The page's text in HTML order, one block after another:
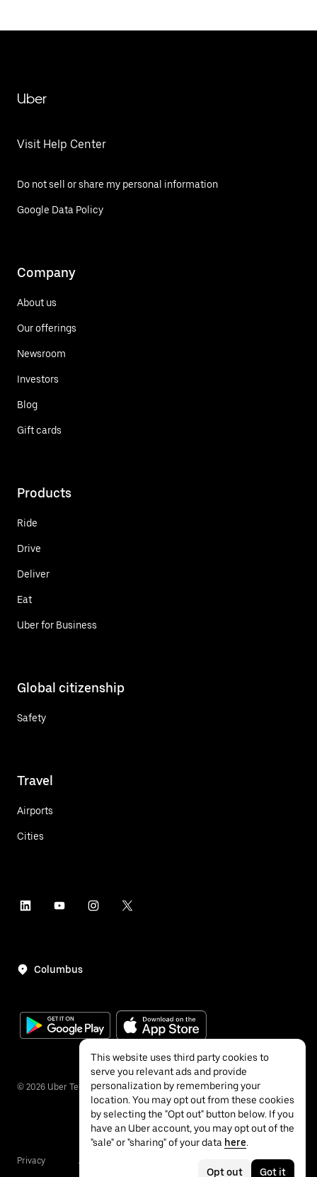
Uber
Visit Help Center
Do not sell or share my personal information
Google Data Policy
Company
About us
Our offerings
Newsroom
Investors
Blog
Gift cards
Products
Ride
Drive
Deliver
Eat
Uber for Business
Global citizenship
Safety
Travel
Airports
Cities
Columbus
© 2026 Uber Technologies Inc.
Privacy Accessibility
This website uses third party cookies to
serve you relevant ads and provide
personalization by remembering your
location. You may opt out from these cookies
by selecting the "Opt out" button below. If you
have an Uber account, you may opt out of the
"sale" or "sharing" of your data here.
Opt out Got it